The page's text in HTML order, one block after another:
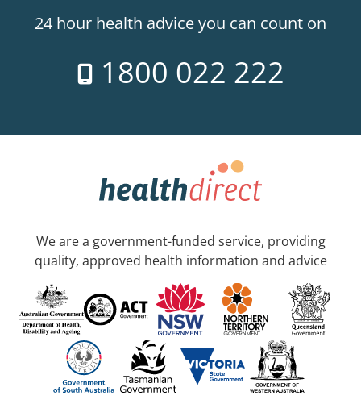
24 hour health advice you can count on
1800 022 222
We are a government-funded service, providing
quality, approved health information and advice